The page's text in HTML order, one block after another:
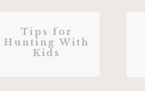
Tips for
Hunting With
Kids